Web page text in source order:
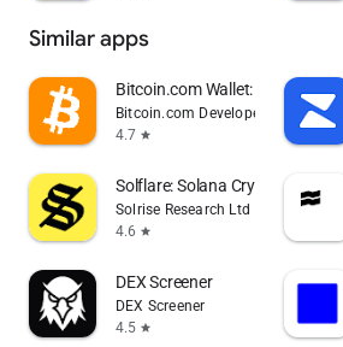
Similar apps
Bitcoin.com Wallet: Buy, Sell
Bitcoin.com Developer
4.7 star
Solflare: Solana Crypto Wallet
Solrise Research Ltd
4.6 star
DEX Screener
DEX Screener
4.5 star